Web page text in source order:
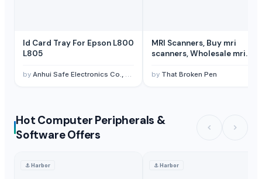
Id Card Tray For Epson L800
L805
by Anhui Safe Electronics Co., Ltd.
MRI Scanners, Buy mri
scanners, Wholesale mri
by That Broken Pen
Hot Computer Peripherals &
Software Offers
⚓Harbor ⚓Harbor